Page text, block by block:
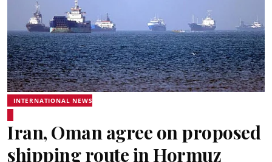
INTERNATIONAL NEWS
Iran, Oman agree on proposed
shipping route in Hormuz